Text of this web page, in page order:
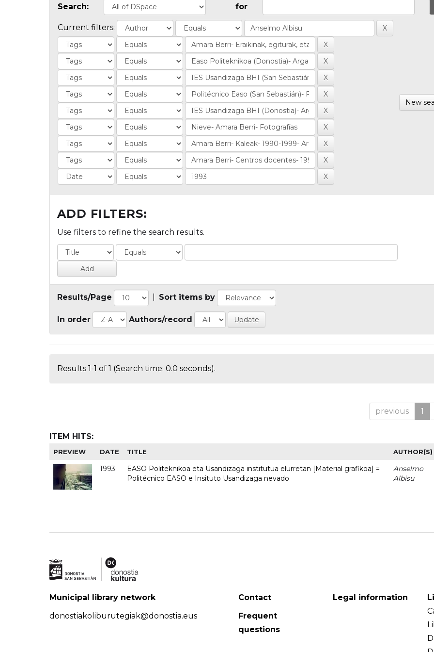
Search: for
Current filters:
New
ADD FILTERS:
Use filters to refine the search results.
Results/Page Sort items by
In order Authors/record
Results 1-1 of 1 (Search time: 0.0 seconds).
previous 1
ITEM HITS:
PREVIEW DATE TITLE AUTHOR(S)
1993
EASO Politeknikoa eta Usandizaga institutua elurretan [Material grafikoa] =
Politécnico EASO e Insituto Usandizaga nevado
Anselmo
Albisu
Municipal library network
donostiakoliburutegiak@donostia.eus
Contact
Frequent
questions
Legal information